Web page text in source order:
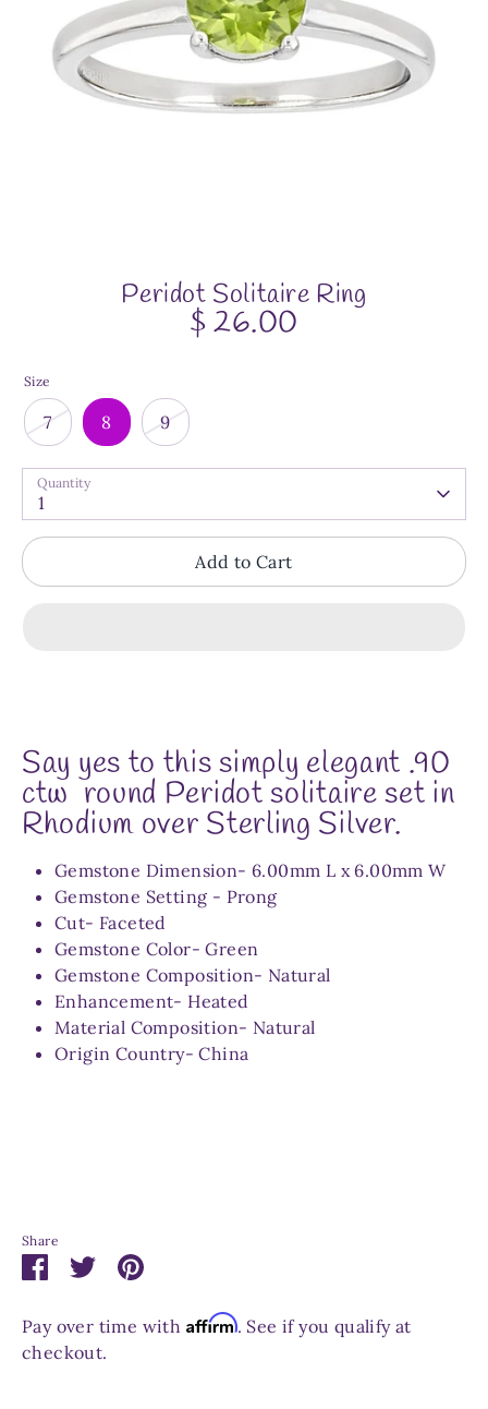
Peridot Solitaire Ring
$ 26.00
Size
7 8 9
Quantity
1
Add to Cart
Say yes to this simply elegant .90
ctw round Peridot solitaire set in
Rhodium over Sterling Silver.
Gemstone Dimension- 6.00mm L x 6.00mm W
Gemstone Setting - Prong
Cut- Faceted
Gemstone Color- Green
Gemstone Composition- Natural
Enhancement- Heated
Material Composition- Natural
Origin Country- China
Share
Share
Facebook
Share
Twitter
Pin
Pay over time with Affirm. See if you qualify at
checkout.